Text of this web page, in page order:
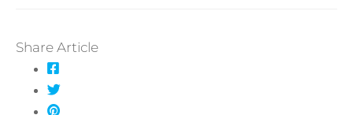
Share Article